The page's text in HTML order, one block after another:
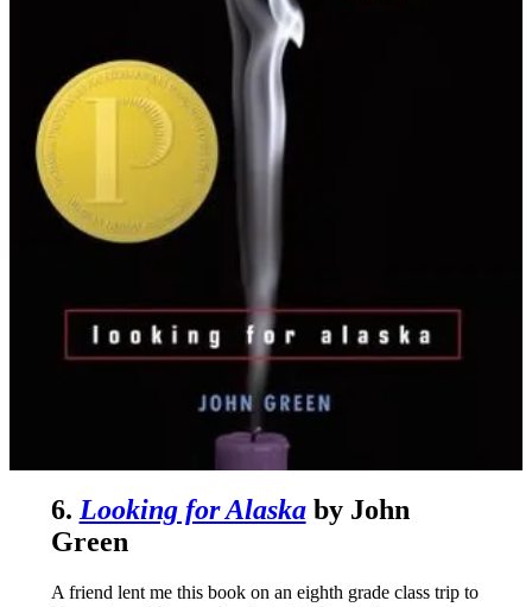
6. Looking for Alaskaby John
Green
A friend lent me this book on an eighth grade class trip to